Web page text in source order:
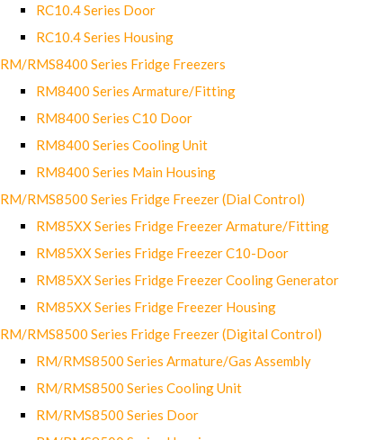
RC10.4 Series Door
RC10.4 Series Housing
RM/RMS8400 Series Fridge Freezers
RM8400 Series Armature/Fitting
RM8400 Series C10 Door
RM8400 Series Cooling Unit
RM8400 Series Main Housing
RM/RMS8500 Series Fridge Freezer (Dial Control)
RM85XX Series Fridge Freezer Armature/Fitting
RM85XX Series Fridge Freezer C10-Door
RM85XX Series Fridge Freezer Cooling Generator
RM85XX Series Fridge Freezer Housing
RM/RMS8500 Series Fridge Freezer (Digital Control)
RM/RMS8500 Series Armature/Gas Assembly
RM/RMS8500 Series Cooling Unit
RM/RMS8500 Series Door